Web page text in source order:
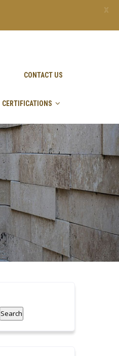
CONTACT US
CERTIFICATIONS
Search
X